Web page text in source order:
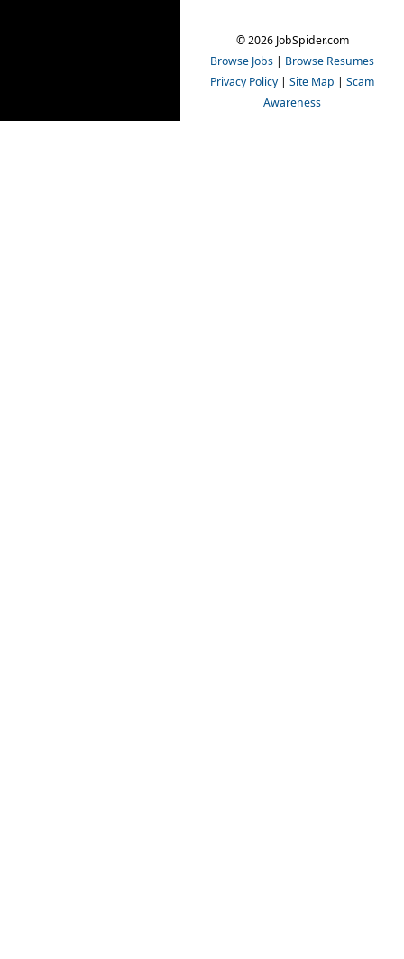
© 2026 JobSpider.com
Browse Jobs | Browse Resumes
Privacy Policy | Site Map | Scam
Awareness